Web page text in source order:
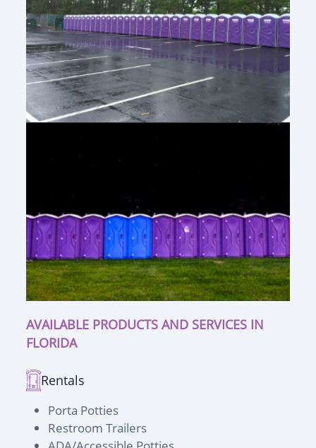
AVAILABLE PRODUCTS AND SERVICES IN
FLORIDA
Rentals
Porta Potties
Restroom Trailers